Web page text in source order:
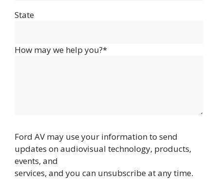
State
How may we help you?*
Ford AV may use your information to send
updates on audiovisual technology, products,
events, and
services, and you can unsubscribe at any time.